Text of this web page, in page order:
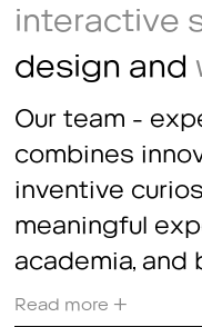
interactive
design and
Our team -
combines
inventive
meaningful
academia, and
Read more +